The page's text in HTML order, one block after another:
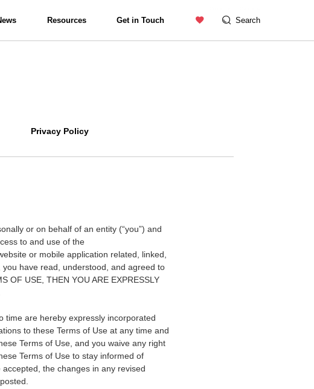
Resources Get in Touch Search
Privacy Policy
or on behalf of an entity (“you”) and
to and use of the
or mobile application related, linked,
have read, understood, and agreed to
OF USE, THEN YOU ARE EXPRESSLY
time are hereby expressly incorporated
to these Terms of Use at any time and
Terms of Use, and you waive any right
Terms of Use to stay informed of
the changes in any revised